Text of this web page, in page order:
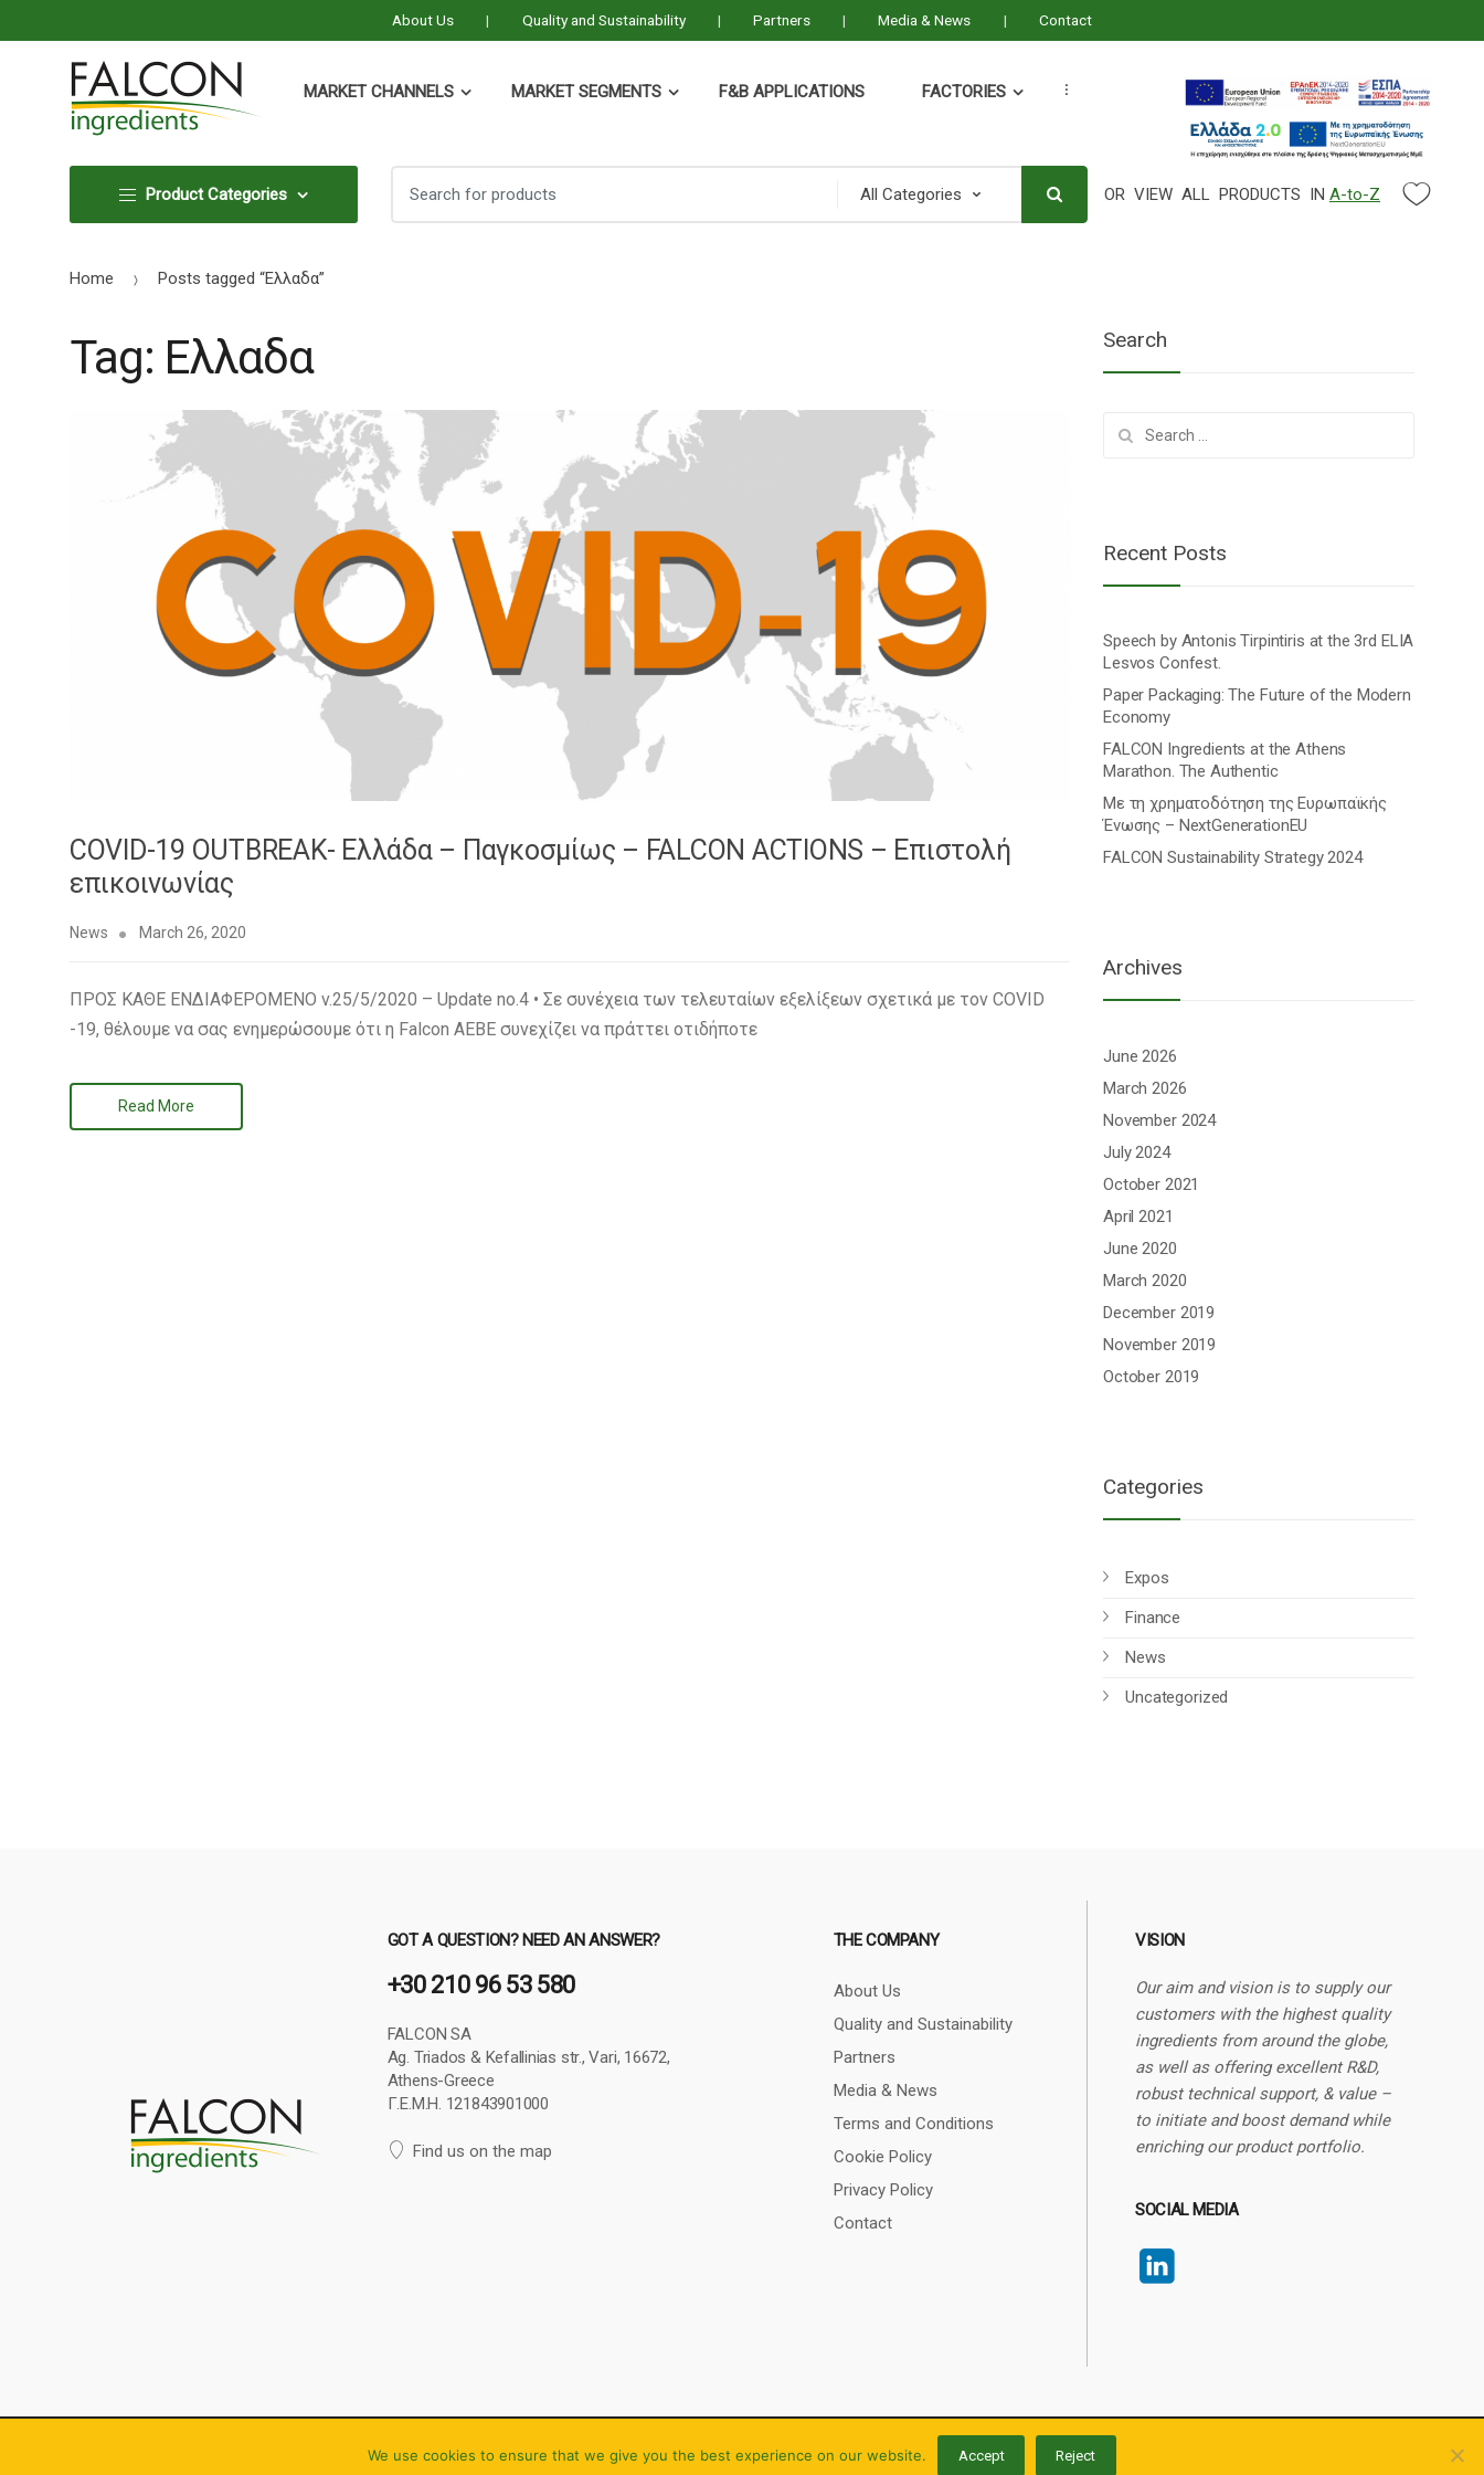
About Us Quality and Sustainability Partners Media & News Contact
MARKET CHANNELS MARKET SEGMENTS F&B APPLICATIONS FACTORIES ...
Product Categories
for:
for:
Search Parameter
OR VIEW ALL PRODUCTS IN A-to-Z
Home Posts tagged “Ελλαδα”
Tag: Ελλαδα
COVID-19 OUTBREAK- Ελλάδα – Παγκοσμίως – FALCON ACTIONS – Επιστολή
επικοινωνίας
News March 26, 2020
ΠΡΟΣ ΚΑΘΕ ΕΝΔΙΑΦΕΡΟΜΕΝΟ v.25/5/2020 – Update no.4 • Σε συνέχεια των τελευταίων εξελίξεων σχετικά με τον COVID
-19, θέλουμε να σας ενημερώσουμε ότι η Falcon ΑΕΒΕ συνεχίζει να πράττει οτιδήποτε
Read More
Search
for:
Recent Posts
Speech by Antonis Tirpintiris at the 3rd ELIA
Lesvos Confest.
Paper Packaging: The Future of the Modern
Economy
FALCON Ingredients at the Athens
Marathon. The Authentic
Με τη χρηματοδότηση της Ευρωπαϊκής
Ένωσης – NextGenerationEU
FALCON Sustainability Strategy 2024
Archives
June 2026
March 2026
November 2024
July 2024
October 2021
April 2021
June 2020
March 2020
December 2019
November 2019
October 2019
Categories
Expos
Finance
News
Uncategorized
GOT A QUESTION? NEED AN ANSWER?
+30 210 96 53 580
FALCON SA
Ag. Triados & Kefallinias str., Vari, 16672,
Athens-Greece
Γ.Ε.Μ.Η. 121843901000
Find us on the map
THE COMPANY
About Us
Quality and Sustainability
Partners
Media & News
Terms and Conditions
Cookie Policy
Privacy Policy
Contact
VISION
Our aim and vision is to supply our
customers with the highest quality
ingredients from around the globe,
as well as offering excellent R&D,
robust technical support, & value –
to initiate and boost demand while
enriching our product portfolio.
SOCIAL MEDIA
Copyright © 2024 Falcon S.A. All rights reserved.We use cookies to ensure that we give you the best experience on our website. Accept Reject